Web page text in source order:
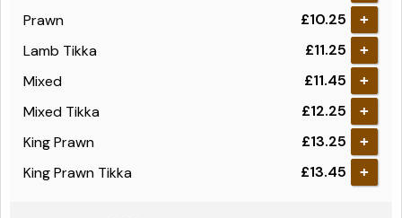
Prawn £10.25 +
Lamb Tikka £11.25 +
Mixed £11.45 +
Mixed Tikka £12.25 +
King Prawn £13.25 +
King Prawn Tikka £13.45 +